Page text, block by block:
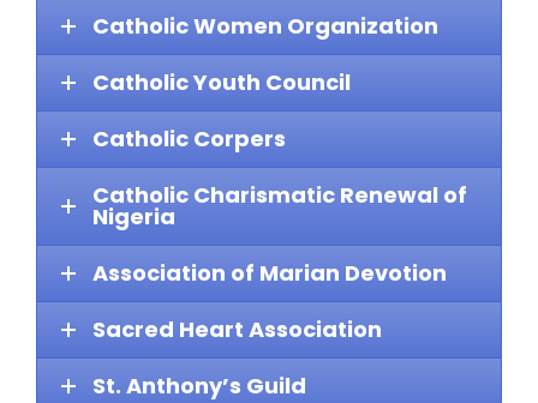
Catholic Women Organization
Catholic Youth Council
Catholic Corpers
Catholic Charismatic Renewal of
Nigeria
Association of Marian Devotion
Sacred Heart Association
St. Anthony’s Guild